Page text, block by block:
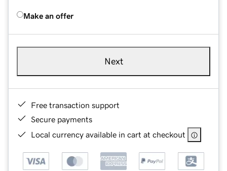
Make an offer
Next
Free transaction support
Secure payments
Local currency available in cart at checkout